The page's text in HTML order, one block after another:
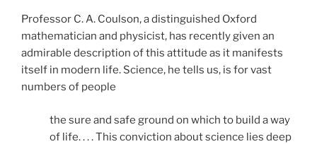
Professor C. A. Coulson, a distinguished Oxford
mathematician and physicist, has recently given an
admirable description of this attitude as it manifests
itself in modern life. Science, he tells us, is for vast
numbers of people
the sure and safe ground on which to build a way
of life. . . . This conviction about science lies deep